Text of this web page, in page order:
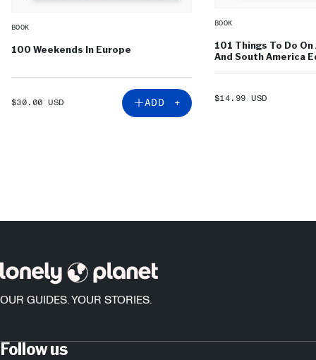
BOOK
100 Weekends In Europe
SALE
$30.00 USD ADD +
BOOK
101 Things To Do
And South America
SALE
$14.99 USD
OUR GUIDES. YOUR STORIES.
Follow us